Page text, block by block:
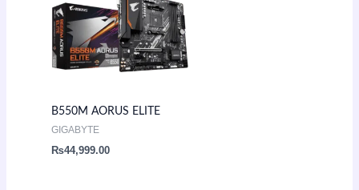
B550M AORUS ELITE
GIGABYTE
₨44,999.00